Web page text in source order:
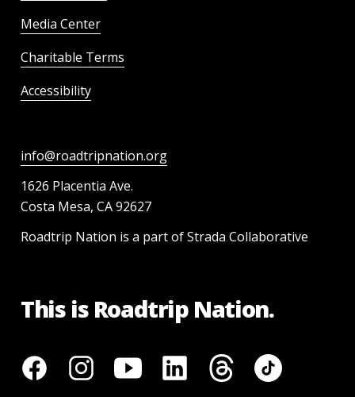
Media Center
Charitable Terms
Accessibility
info@roadtripnation.org
1626 Placentia Ave.
Costa Mesa, CA 92627
Roadtrip Nation is a part of Strada Collaborative
This is Roadtrip Nation.